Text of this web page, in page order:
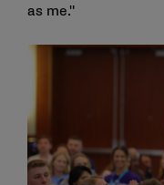
as me."